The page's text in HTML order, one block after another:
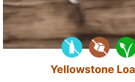
Yellowstone